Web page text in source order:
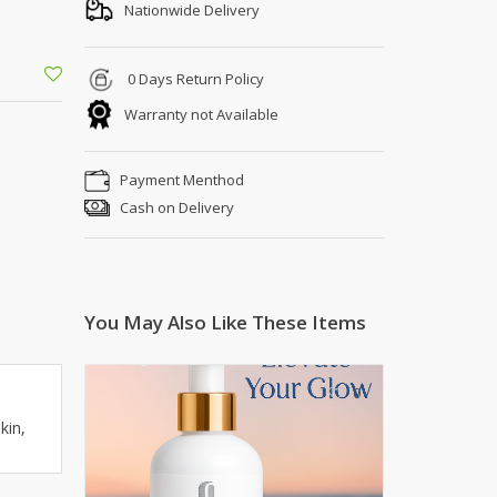
Shoe Connection
AURA CRAFTS
STITCHES
AROOSHE
Ahmad Botique
Jo's Beauty
LAKA
Modest
OFFBEAT
Nationwide Delivery
0 Days Return Policy
Warranty not Available
Payment Menthod
Cash on Delivery
You May Also Like These Items
0